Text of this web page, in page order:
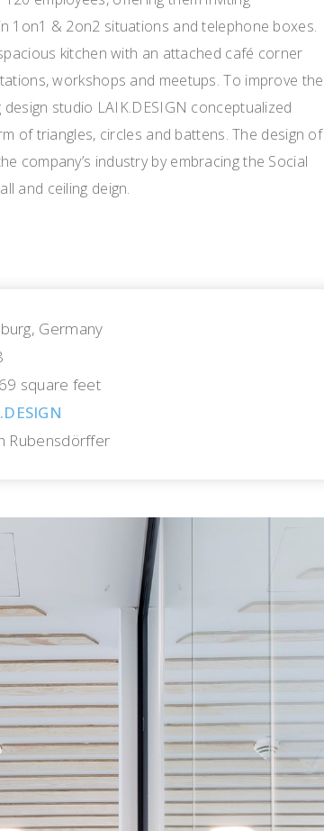
1on1 & 2on2 situations and telephone boxes.
kitchen with an attached café corner
workshops and meetups. To improve the
studio LAIK.DESIGN conceptualized
of triangles, circles and battens. The design of
company’s industry by embracing the Social
and ceiling deign.
Germany
square feet
Rubensdörffer